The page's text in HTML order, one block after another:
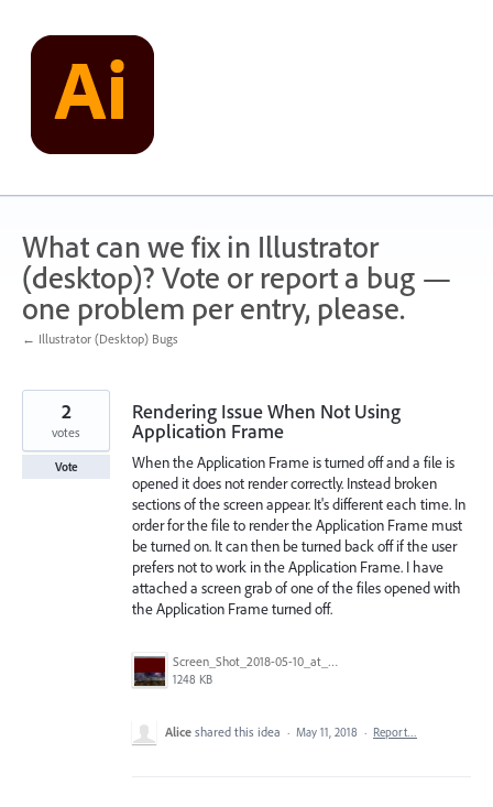
content
What can we fix in Illustrator
(desktop)? Vote or report a bug —
one problem per entry, please.
← Illustrator (Desktop) Bugs
Rendering Issue When Not Using
Application Frame
When the Application Frame is turned off and a file is
opened it does not render correctly. Instead broken
sections of the screen appear. It's different each time. In
order for the file to render the Application Frame must
be turned on. It can then be turned back off if the user
prefers not to work in the Application Frame. I have
attached a screen grab of one of the files opened with
the Application Frame turned off.
Screen_Shot_2018-05-10_at_4.32.30_PM.png
1248 KB
2
votes
Vote
Alice shared this idea · May 11, 2018 · Report…